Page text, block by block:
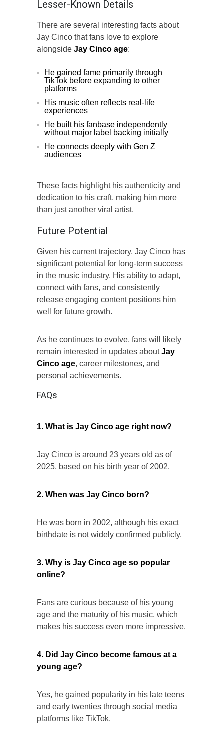
Lesser-Known Details
There are several interesting facts about
Jay Cinco that fans love to explore
alongside Jay Cinco age:
He gained fame primarily through
TikTok before expanding to other
platforms
His music often reflects real-life
experiences
He built his fanbase independently
without major label backing initially
He connects deeply with Gen Z
audiences
These facts highlight his authenticity and
dedication to his craft, making him more
than just another viral artist.
Future Potential
Given his current trajectory, Jay Cinco has
significant potential for long-term success
in the music industry. His ability to adapt,
connect with fans, and consistently
release engaging content positions him
well for future growth.
As he continues to evolve, fans will likely
remain interested in updates aboutJay
Cinco age, career milestones, and
personal achievements.
FAQs
1. What is Jay Cinco age right now?
Jay Cinco is around 23 years old as of
2025, based on his birth year of 2002.
2. When was Jay Cinco born?
He was born in 2002, although his exact
birthdate is not widely confirmed publicly.
3. Why is Jay Cinco age so popular
online?
Fans are curious because of his young
age and the maturity of his music, which
makes his success even more impressive.
4. Did Jay Cinco become famous at a
young age?
Yes, he gained popularity in his late teens
and early twenties through social media
platforms like TikTok.